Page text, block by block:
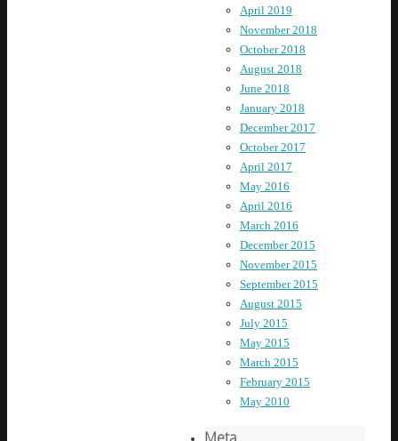
April 2019
November 2018
October 2018
August 2018
June 2018
January 2018
December 2017
October 2017
April 2017
May 2016
April 2016
March 2016
December 2015
November 2015
September 2015
August 2015
July 2015
May 2015
March 2015
February 2015
May 2010